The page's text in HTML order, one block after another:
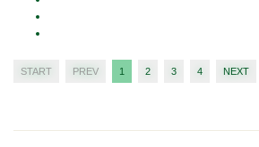
START PREV 1 2 3 4 NEXT